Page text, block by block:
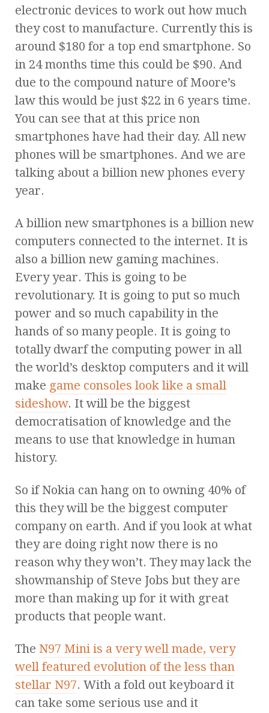
electronic devices to work out how much
they cost to manufacture. Currently this is
around $180 for a top end smartphone. So
in 24 months time this could be $90. And
due to the compound nature of Moore’s
law this would be just $22 in 6 years time.
You can see that at this price non
smartphones have had their day. All new
phones will be smartphones. And we are
talking about a billion new phones every
year.
A billion new smartphones is a billion new
computers connected to the internet. It is
also a billion new gaming machines.
Every year. This is going to be
revolutionary. It is going to put so much
power and so much capability in the
hands of so many people. It is going to
totally dwarf the computing power in all
the world’s desktop computers and it will
make game consoles look like a small
sideshow. It will be the biggest
democratisation of knowledge and the
means to use that knowledge in human
history.
So if Nokia can hang on to owning 40% of
this they will be the biggest computer
company on earth. And if you look at what
they are doing right now there is no
reason why they won’t. They may lack the
showmanship of Steve Jobs but they are
more than making up for it with great
products that people want.
The N97 Mini is a very well made, very
well featured evolution of the less than
stellar N97. With a fold out keyboard it
can take some serious use and it